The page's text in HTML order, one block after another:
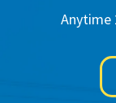
Anytime